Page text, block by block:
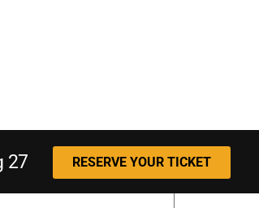
27 RESERVE YOUR TICKET